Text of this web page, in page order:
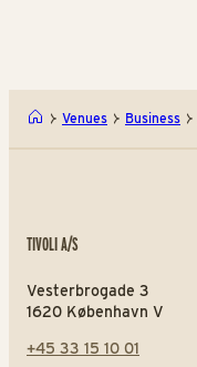
Venues Business
TIVOLI A/S
Vesterbrogade 3
1620 København V
+45 33 15 10 01